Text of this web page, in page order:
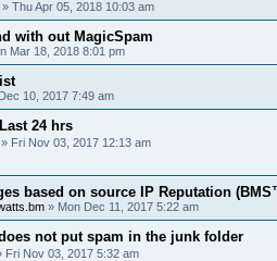
» Thu Apr 05, 2018 10:03 am
with out MagicSpam
Mar 18, 2018 8:01 pm
10, 2017 7:49 am
24 hrs
» Fri Nov 03, 2017 12:13 am
based on source IP Reputation
» Mon Dec 11, 2017 5:22 am
not put spam in the junk folder
Fri Nov 03, 2017 5:32 am